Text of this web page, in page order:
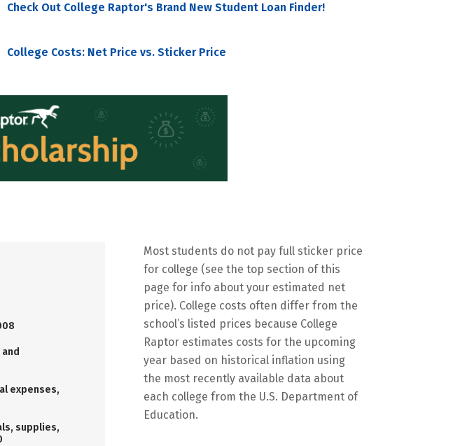
Check Out College Raptor's Brand New Student Loan Finder!
College Costs: Net Price vs. Sticker Price
expenses,
supplies,
Most students do not pay full sticker price
for college (see the top section of this
page for info about your estimated net
price). College costs often differ from the
school’s listed prices because College
Raptor estimates costs for the upcoming
year based on historical inflation using
the most recently available data about
each college from the U.S. Department of
Education.